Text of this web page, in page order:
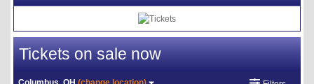
Tickets on sale now